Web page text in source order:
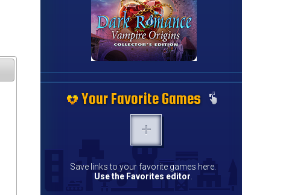
Your Favorite Games
Save links to your favorite games here.
Use the Favorites editor